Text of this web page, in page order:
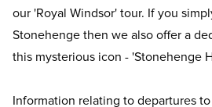
our 'Royal Windsor' tour. If you
Stonehenge then we also offer a
this mysterious icon - 'Stonehenge
Information relating to departures